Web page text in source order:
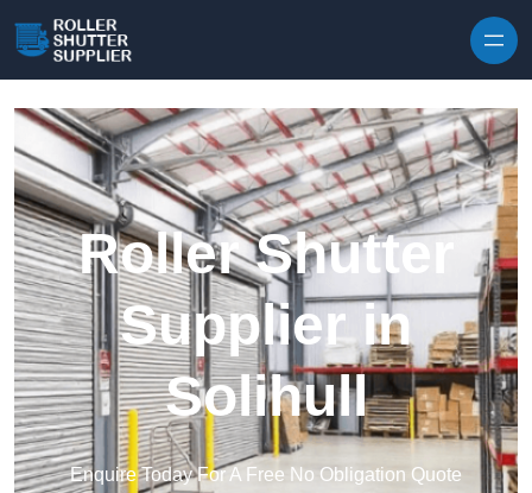
Roller Shutter
Supplier in
Solihull
Enquire Today For A Free No Obligation Quote